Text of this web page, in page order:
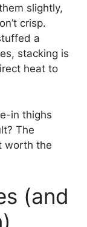
slightly,
crisp.
a
stacking is
heat to
in thighs
The
worth the
(and